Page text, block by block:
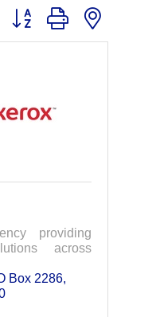
Button group with nested
providing
across
Box 2286